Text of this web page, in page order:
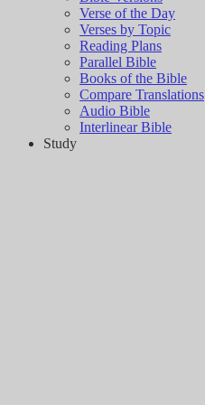
Verse of the Day
Verses by Topic
Reading Plans
Parallel Bible
Books of the Bible
Compare Translations
Audio Bible
Interlinear Bible
Study